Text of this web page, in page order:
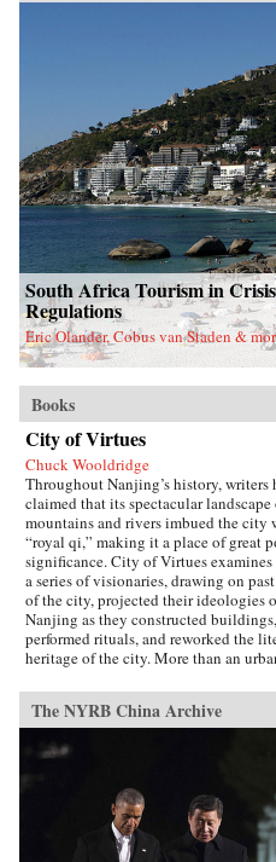
South Africa Tourism in
Regulations
Eric Olander, Cobus van Staden &
Books
City of Virtues
Chuck Wooldridge
Throughout Nanjing’s history, writers
claimed that its spectacular landscape
mountains and rivers imbued the city
“royal qi,” making it a place of great
significance. City of Virtues examines
a series of visionaries, drawing on
of the city, projected their ideologies
Nanjing as they constructed buildings,
performed rituals, and reworked the
heritage of the city. More than an
1911―encompassing the Opium War,
Taiping occupation of the city, the
establish it as the capital of the
China―this study shows how
of the cosmos shaped Nanjing’s path
the turbulent 19th
Washington Press{chop}
The NYRB China Archive